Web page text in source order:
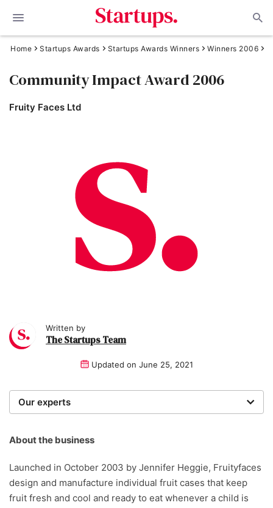
Home Startups Awards Startups Awards Winners Winners 2006
Community Impact Award 2006
Fruity Faces Ltd
Written by
The Startups Team
Updated on June 25, 2021
Our experts
researchers providing you with the best advice with
About the business
Launched in October 2003 by Jennifer Heggie, Fruityfaces
design and manufacture individual fruit cases that keep
fruit fresh and cool and ready to eat whenever a child is